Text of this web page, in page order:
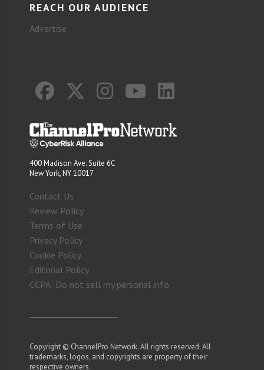
REACH OUR AUDIENCE
Advertise
400 Madison Ave. Suite 6C
New York, NY 10017
Contact Us
Review Policy
Terms of Use
Privacy Policy
Cookie Policy
Editorial Policy
CCPA: Do not sell my personal info
Copyright © ChannelPro Network. All rights reserved. All
trademarks, logos, and copyrights are property of their
respective owners.